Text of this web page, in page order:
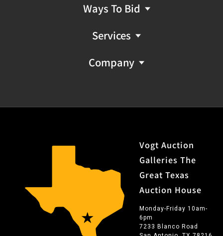
Ways To Bid
Services
Company
Vogt Auction
Galleries The
Great Texas
Auction House
Monday-Friday 10am-
6pm
7233 Blanco Road